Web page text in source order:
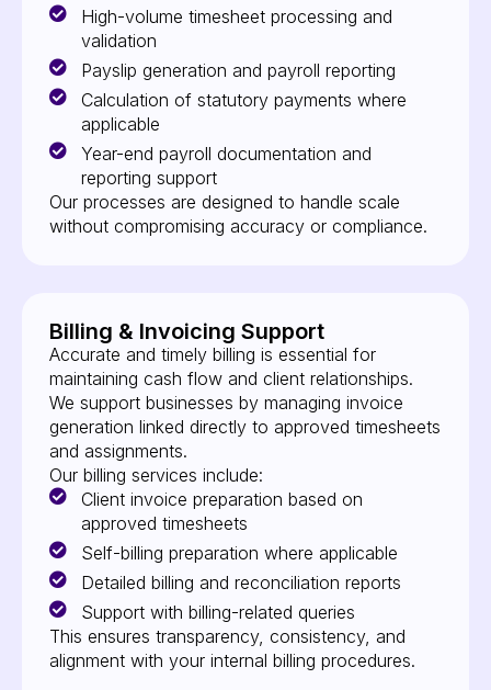
High-volume timesheet processing and
validation
Payslip generation and payroll reporting
Calculation of statutory payments where
applicable
Year-end payroll documentation and
reporting support
Our processes are designed to handle scale
without compromising accuracy or compliance.
Billing & Invoicing Support
Accurate and timely billing is essential for
maintaining cash flow and client relationships.
We support businesses by managing invoice
generation linked directly to approved timesheets
and assignments.
Our billing services include:
Client invoice preparation based on
approved timesheets
Self-billing preparation where applicable
Detailed billing and reconciliation reports
Support with billing-related queries
This ensures transparency, consistency, and
alignment with your internal billing procedures.